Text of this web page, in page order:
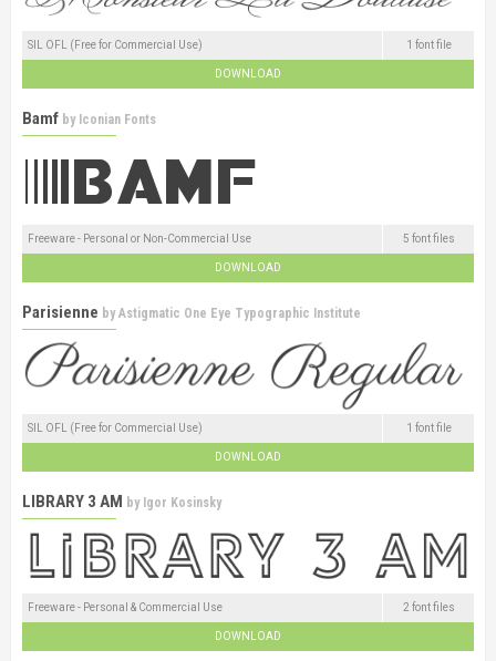
SIL OFL (Free for Commercial Use) 1 font file
DOWNLOAD
Bamf by Iconian Fonts
Freeware - Personal or Non-Commercial Use 5 font files
DOWNLOAD
Parisienne byAstigmatic One Eye Typographic Institute
SIL OFL (Free for Commercial Use) 1 font file
DOWNLOAD
LIBRARY 3 AM by Igor Kosinsky
Freeware - Personal & Commercial Use 2 font files
DOWNLOAD